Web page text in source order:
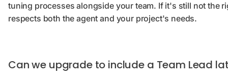
tuning processes alongside your team. If it's still not the
respects both the agent and your project's needs.
Can we upgrade to include a Team Lead